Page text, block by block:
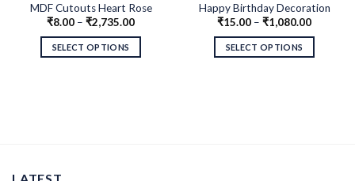
MDF Cutouts Heart Rose
Design
₹8.00 – ₹2,735.00
SELECT OPTIONS
Happy Birthday Decoration
MDF Cutout
₹15.00 – ₹1,080.00
SELECT OPTIONS
LATEST